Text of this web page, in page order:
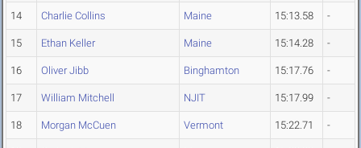
14 Charlie Collins Maine 15:13.58 -
15 Ethan Keller Maine 15:14.28 -
16 Oliver Jibb Binghamton 15:17.76 -
17 William Mitchell NJIT 15:17.99 -
18 Morgan McCuen Vermont 15:22.71 -